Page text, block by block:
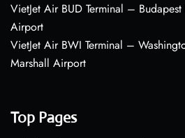
VietJet Air BUD Terminal –
Airport
VietJet Air BWI Terminal –
Marshall Airport
Top Pages